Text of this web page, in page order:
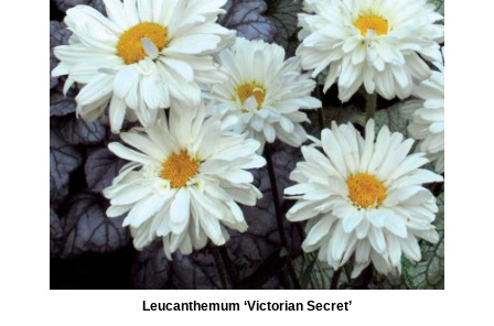
Leucanthemum ‘Victorian Secret’